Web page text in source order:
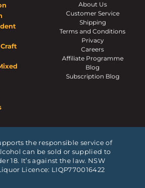
About Us
Customer Service
Shipping
Terms and Conditions
Privacy
Careers
Affiliate Programme
Blog
Subscription Blog
the responsible service of
can be sold or supplied to
18. It’s against the law. NSW
Licence: LIQP770016422